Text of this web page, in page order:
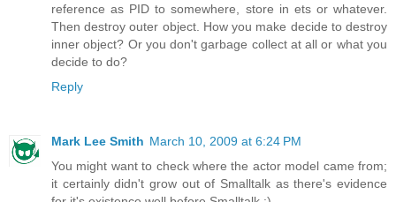
reference as PID to somewhere, store in ets or whatever.
Then destroy outer object. How you make decide to destroy
inner object? Or you don't garbage collect at all or what you
decide to do?
Reply
Mark Lee Smith March 10, 2009 at 6:24 PM
You might want to check where the actor model came from;
it certainly didn't grow out of Smalltalk as there's evidence